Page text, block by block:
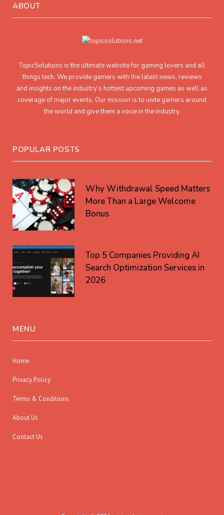
ABOUT
TopicSolutions is the ultimate website for gaming lovers and all
things tech. We provide gamers with the latest news, reviews
and insights on the industry’s hottest upcoming games as well as
coverage of major events. Our mission is to unite gamers around
the world and give them a voice in the industry.
POPULAR POSTS
Why Withdrawal Speed Matters
More Than a Large Welcome
Bonus
Top 5 Companies Providing AI
Search Optimization Services in
2026
MENU
Home
Privacy Policy
Terms & Conditions
About Us
Contact Us